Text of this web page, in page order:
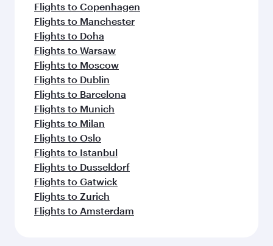
Flights to Copenhagen
Flights to Manchester
Flights to Doha
Flights to Warsaw
Flights to Moscow
Flights to Dublin
Flights to Barcelona
Flights to Munich
Flights to Milan
Flights to Oslo
Flights to Istanbul
Flights to Dusseldorf
Flights to Gatwick
Flights to Zurich
Flights to Amsterdam